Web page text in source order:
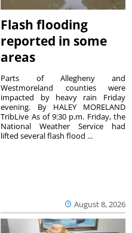
Flash flooding
reported in some
areas
August 8, 2026
Parts of Allegheny and
Westmoreland counties were
impacted by heavy rain Friday
evening. By HALEY MORELAND
TribLive As of 9:30 p.m. Friday, the
National Weather Service had
lifted several flash flood ...